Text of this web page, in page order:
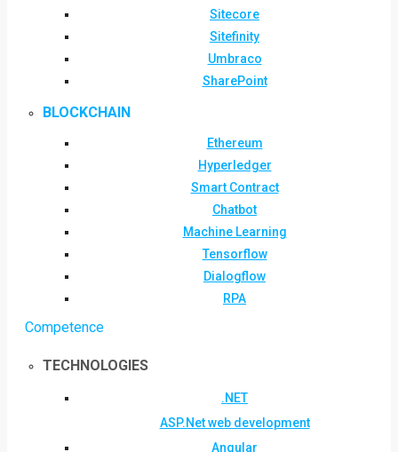
Sitecore
Sitefinity
Umbraco
SharePoint
BLOCKCHAIN
Ethereum
Hyperledger
Smart Contract
Chatbot
Machine Learning
Tensorflow
Dialogflow
RPA
Competence
TECHNOLOGIES
.NET
ASP.Net web development
Angular